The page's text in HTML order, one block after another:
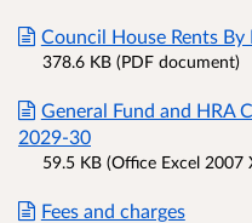
Council House Rents By
378.6 KB (PDF document)
General Fund and HRA
2029-30
59.5 KB (Office Excel 2007
Fees and charges